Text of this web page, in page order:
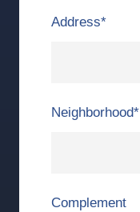
Address*
Neighborhood*
Complement